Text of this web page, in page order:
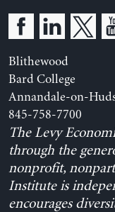
Blithewood
Bard College
Annandale-on-
845-758-7700
The Levy
through the
nonprofit,
Institute is
encourages